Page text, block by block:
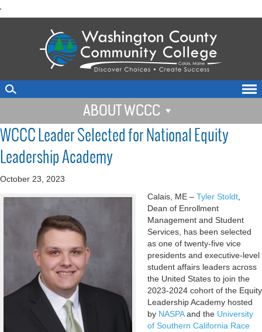
'to
ABOUT WCCC
WCCC Leader Selected for National Equity
Leadership Academy
October 23, 2023
Calais, ME – Tyler Stoldt
Dean of Enrollment
Management and Student
Services, has been selected
as one of twenty-five vice
presidents and executive-level
student affairs leaders across
the United States to join the
2023-2024 cohort of the Equity
Leadership Academy hosted
by NASPAand the University
of Southern California Race